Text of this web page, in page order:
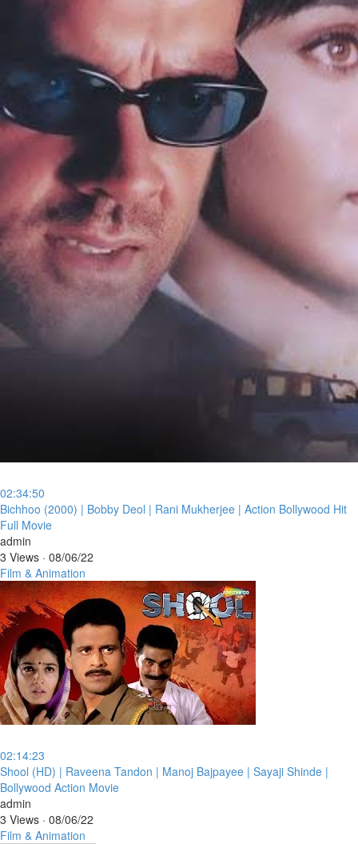
02:34:50
⁣Bichhoo (2000) | Bobby Deol | Rani Mukherjee | Action Bollywood Hit
Full Movie
admin
3 Views · 08/06/22
Film & Animation
02:14:23
⁣Shool (HD) | Raveena Tandon | Manoj Bajpayee | Sayaji Shinde |
Bollywood Action Movie
admin
3 Views · 08/06/22
Film & Animation